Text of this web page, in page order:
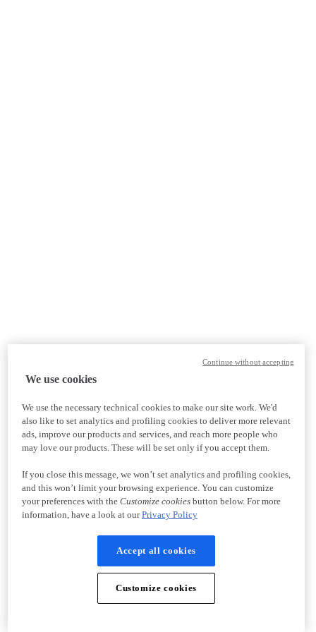
We use cookies
We use the necessary technical cookies to make our site work. We'd
also like to set analytics and profiling cookies to deliver more relevant
ads, improve our products and services, and reach more people who
may love our products. These will be set only if you accept them.
If you close this message, we won’t set analytics and profiling cookies,
and this won’t limit your browsing experience. You can customize
your preferences with the Customize cookiesbutton below. For more
information, have a look at ourPrivacy Policy
Accept all cookies
Customize cookies
Continue without accepting